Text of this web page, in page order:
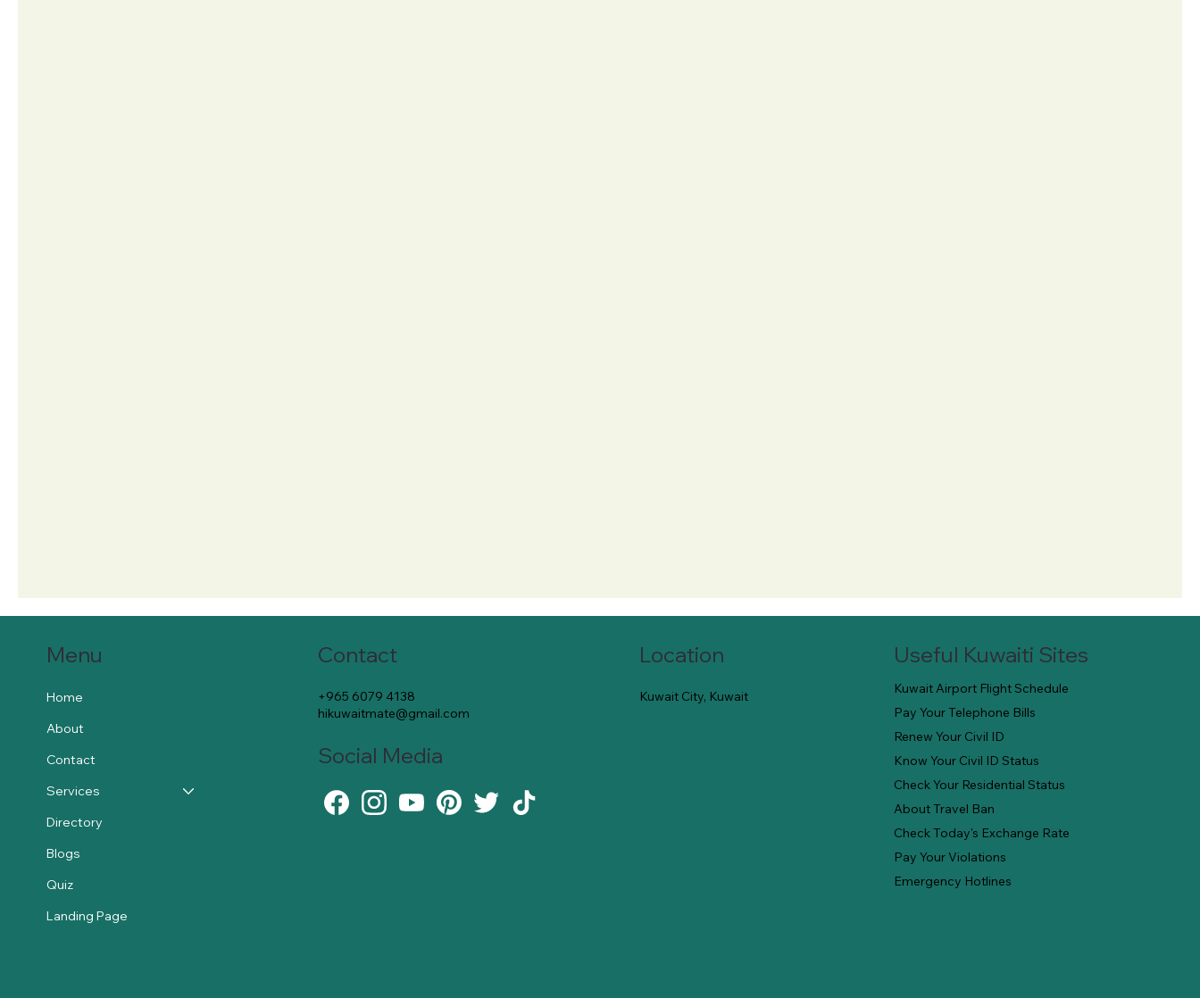
Menu
Home
About
Contact
Services
Directory
Blogs
Quiz
Landing Page
Location
Kuwait City, Kuwait
Useful Kuwaiti Sites
Kuwait Airport Flight Schedule
Pay Your Telephone Bills
Renew Your Civil ID
Know Your Civil ID Status
Check Your Residential Status
About Travel Ban
Check Today's Exchange Rate
Pay Your Violations
Emergency Hotlines
Contact
+965 6079 4138
hikuwaitmate@gmail.com
Social Media